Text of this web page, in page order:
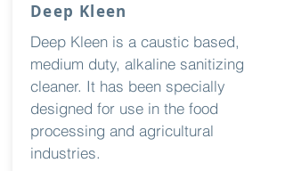
Deep Kleen
Deep Kleen is a caustic based,
medium duty, alkaline sanitizing
cleaner. It has been specially
designed for use in the food
processing and agricultural
industries.